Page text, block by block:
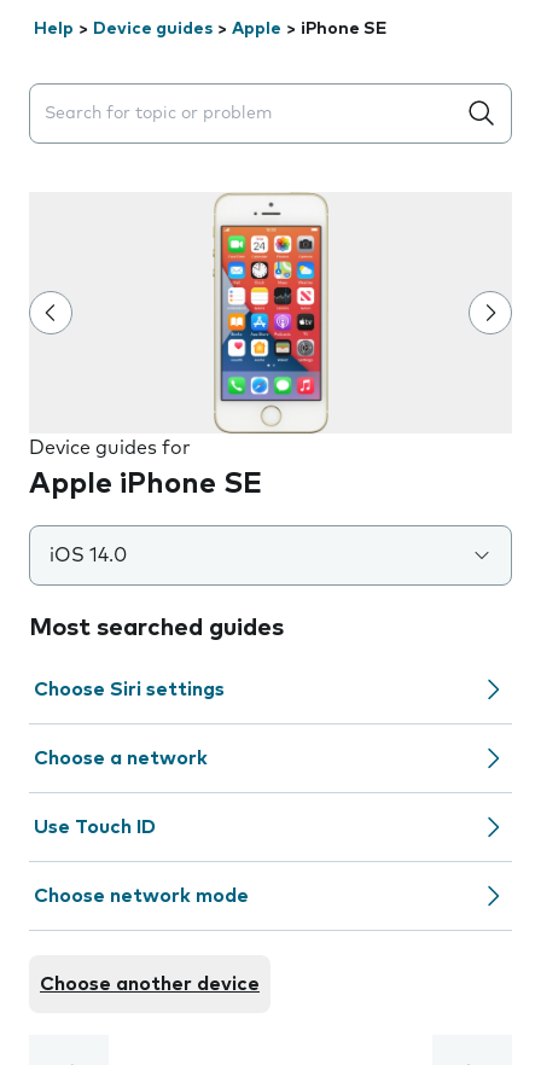
Help > Device guides > Apple > iPhone SE
Search suggestions will appear below the field as you
Device guides for
Apple iPhone SE
iOS 14.0
Most searched guides
Choose Siri settings
Choose a network
Use Touch ID
Choose network mode
Choose another device